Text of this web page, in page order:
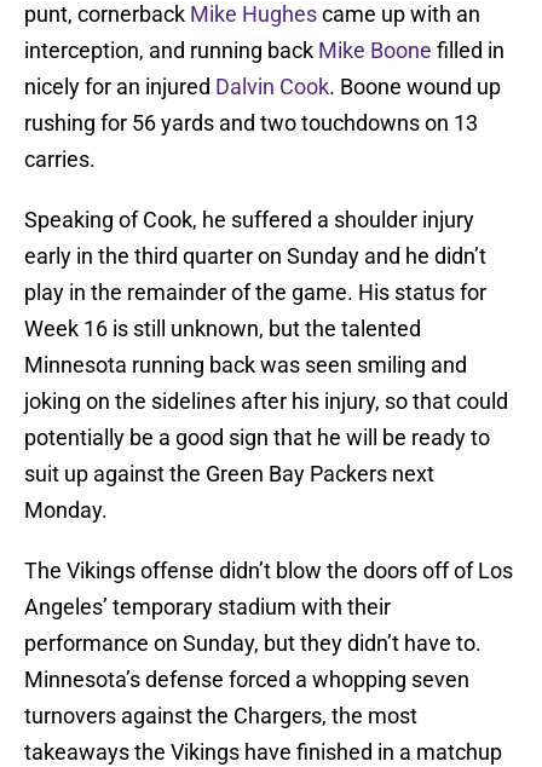
punt, cornerback Mike Hughescame up with an
interception, and running back Mike Boone filled in
nicely for an injured Dalvin Cook. Boone wound up
rushing for 56 yards and two touchdowns on 13
carries.
Speaking of Cook, he suffered a shoulder injury
early in the third quarter on Sunday and he didn’t
play in the remainder of the game. His status for
Week 16 is still unknown, but the talented
Minnesota running back was seen smiling and
joking on the sidelines after his injury, so that could
potentially be a good sign that he will be ready to
suit up against the Green Bay Packers next
Monday.
The Vikings offense didn’t blow the doors off of Los
Angeles’ temporary stadium with their
performance on Sunday, but they didn’t have to.
Minnesota’s defense forced a whopping seven
turnovers against the Chargers, the most
takeaways the Vikings have finished in a matchup